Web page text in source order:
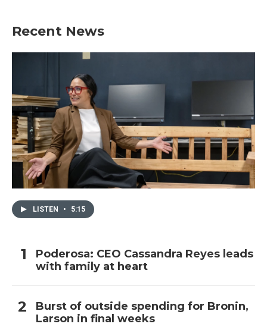
Recent News
LISTEN • 5:15
Poderosa: CEO Cassandra Reyes leads
with family at heart
Burst of outside spending for Bronin,
Larson in final weeks